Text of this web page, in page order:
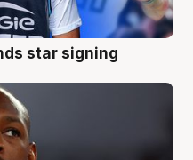
star signing